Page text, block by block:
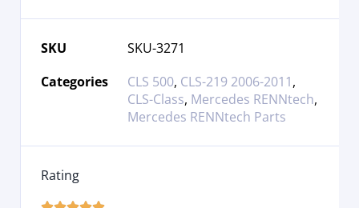
SKU
SKU-3271
Categories
CLS 500, CLS-219 2006-2011,
CLS-Class, Mercedes RENNtech,
Mercedes RENNtech Parts
Rating